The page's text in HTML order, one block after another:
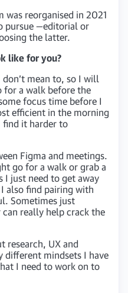
was reorganised in 2021
pursue —editorial or
the latter.
like for you?
mean to, so I will
for a walk before the
focus time before I
efficient in the morning
find it harder to
Figma and meetings.
go for a walk or grab a
I just need to get away
also find pairing with
Sometimes just
really help crack the
research, UX and
different mindsets I have
I need to work on to